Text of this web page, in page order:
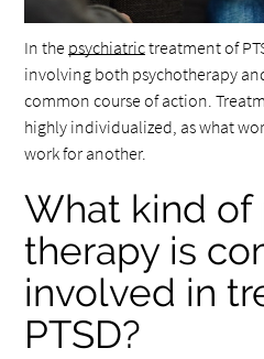
In the psychiatrictreatment of
involving both psychotherapy
common course of action.
highly individualized, as what
work for another.
What kind of
therapy is
involved in
PTSD?